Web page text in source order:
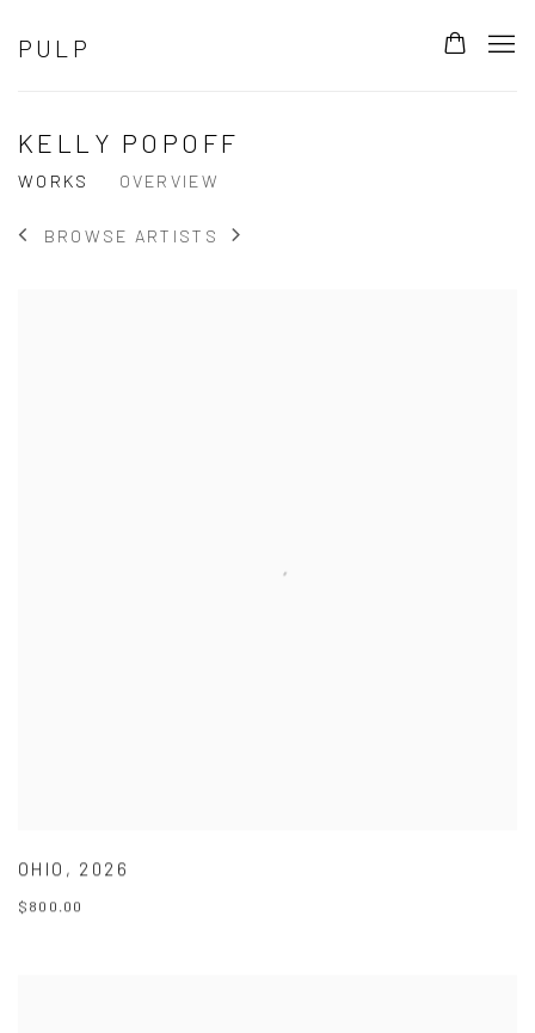
PULP
KELLY POPOFF
WORKS OVERVIEW
BROWSE ARTISTS
OHIO , 2026
$800.00